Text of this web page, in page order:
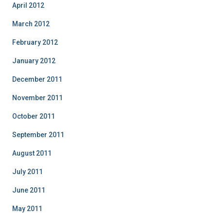
April 2012
March 2012
February 2012
January 2012
December 2011
November 2011
October 2011
September 2011
August 2011
July 2011
June 2011
May 2011